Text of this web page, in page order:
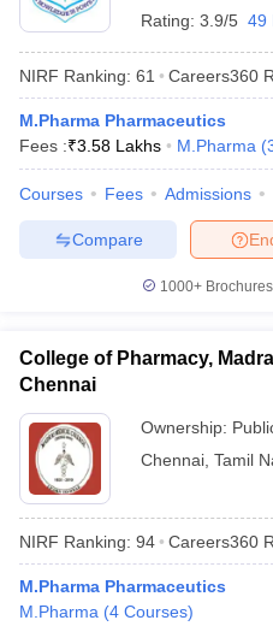
Rating: 3.9/5 49
NIRF Ranking: 61 Careers360
M.Pharma Pharmaceutics
Fees :₹3.58 Lakhs M.Pharma (
Courses Fees Admissions
Compare
1000+
College of Pharmacy,
Chennai
Ownership:
Chennai Tamil
NIRF Ranking: 94 Careers360
M.Pharma Pharmaceutics
M.Pharma (4 Courses)